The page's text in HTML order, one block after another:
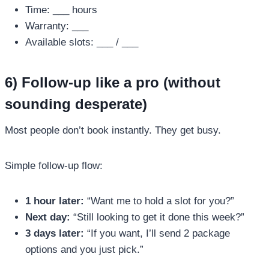
Time: ___ hours
Warranty: ___
Available slots: ___ / ___
6) Follow-up like a pro (without
sounding desperate)
Most people don’t book instantly. They get busy.
Simple follow-up flow:
1 hour later: “Want me to hold a slot for you?”
Next day: “Still looking to get it done this week?”
3 days later: “If you want, I’ll send 2 package
options and you just pick.”